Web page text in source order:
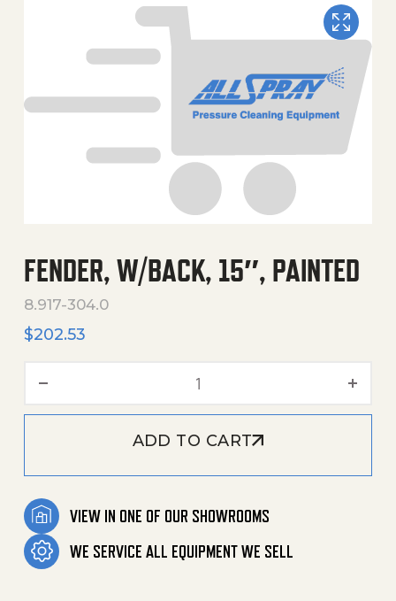
FENDER, W/BACK, 15″, PAINTED
8.917-304.0
$202.53
ADD TO CART
VIEW IN ONE OF OUR SHOWROOMS
WE SERVICE ALL EQUIPMENT WE SELL